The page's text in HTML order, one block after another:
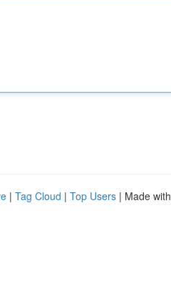
| Tag Cloud | Top Users | Made with